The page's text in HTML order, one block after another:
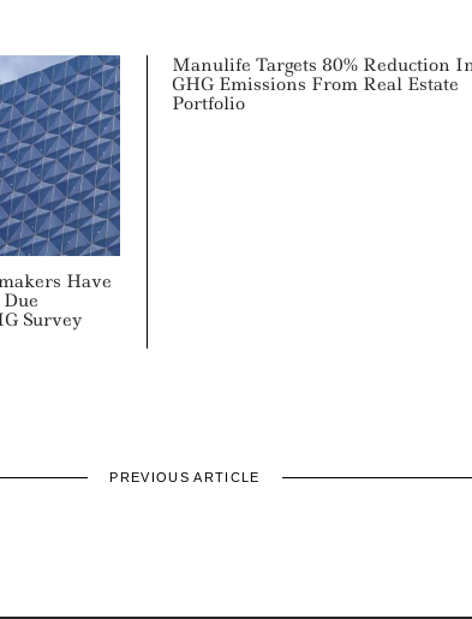
Have
Survey
Manulife Targets 80% Reduction
GHG Emissions From Real Estate
Portfolio
PREVIOUS ARTICLE